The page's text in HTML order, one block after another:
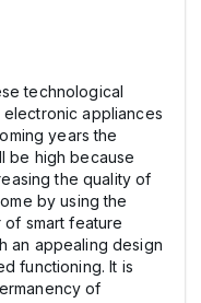
technological
appliances
years the
be high because
the quality of
by using the
smart feature
an appealing design
functioning. It is
of